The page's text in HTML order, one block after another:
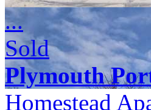
...
Sold
Plymouth
Homestead